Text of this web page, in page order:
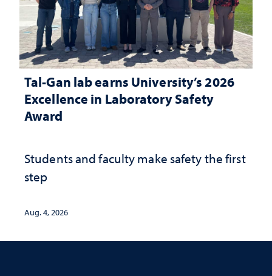
Tal-Gan lab earns University’s 2026
Excellence in Laboratory Safety
Award
Students and faculty make safety the first
step
Aug. 4, 2026